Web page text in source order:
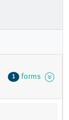
1 forms